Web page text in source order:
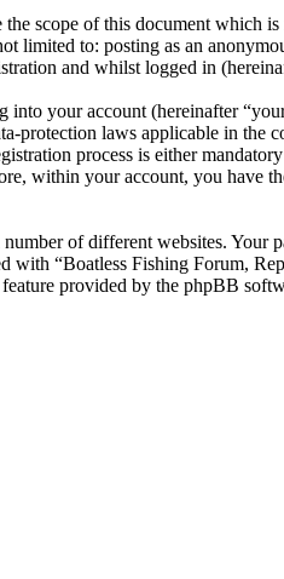
scope of this document which
limited to: posting as an
and whilst logged in
your account (hereinafter
protection laws applicable in the
process is either
within your account, you have
of different websites. Your
with “Boatless Fishing Forum,
provided by the phpBB